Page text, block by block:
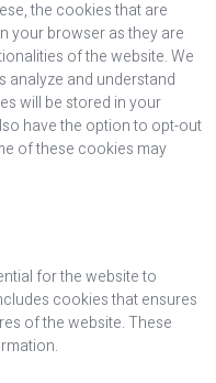
the cookies that are
your browser as they are
of the website. We
analyze and understand
will be stored in your
have the option to opt-out
of these cookies may
for the website to
cookies that ensures
of the website. These